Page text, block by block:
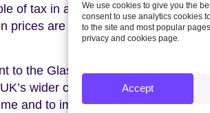
We use cookies to give you the
consent to use analytics cookies
to the site and most popular
privacy and cookies page.
Accept
of tax in achieving a higher and
prices are effectively a subsidy. No
to the Glasgow Climate Pact can
wider carbon footprint. These
and to imported goods, carbon